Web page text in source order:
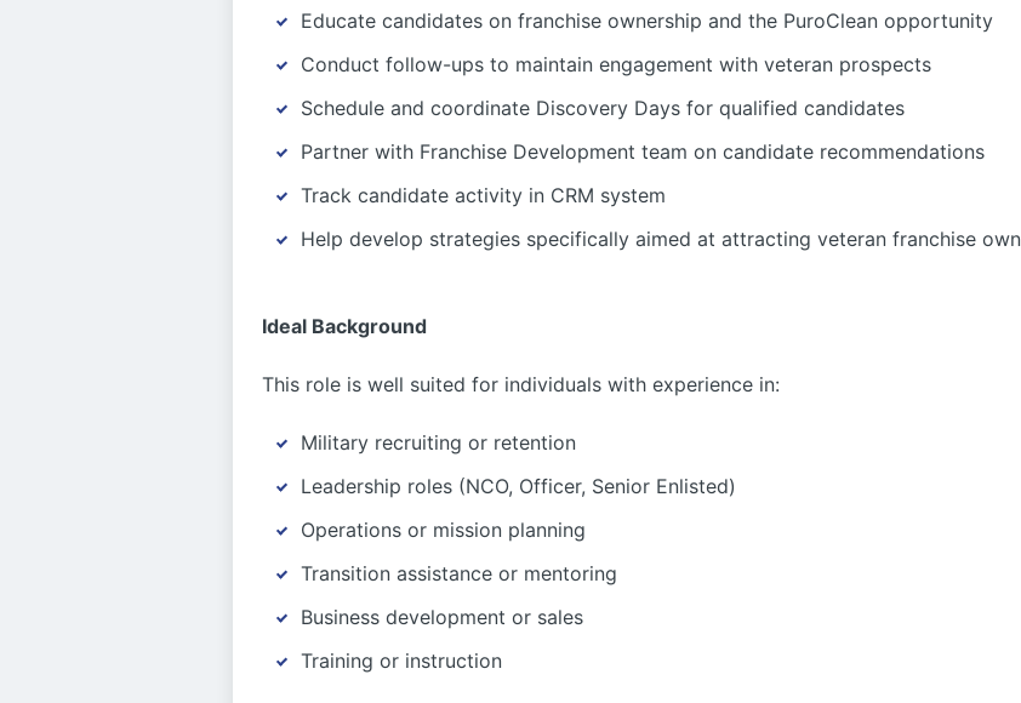
Educate candidates on franchise ownership and the PuroClean opportunity
Conduct follow-ups to maintain engagement with veteran prospects
Schedule and coordinate Discovery Days for qualified candidates
Partner with Franchise Development team on candidate recommendations
Track candidate activity in CRM system
Help develop strategies specifically aimed at attracting veteran franchise
Ideal Background
This role is well suited for individuals with experience in:
Military recruiting or retention
Leadership roles (NCO, Officer, Senior Enlisted)
Operations or mission planning
Transition assistance or mentoring
Business development or sales
Training or instruction